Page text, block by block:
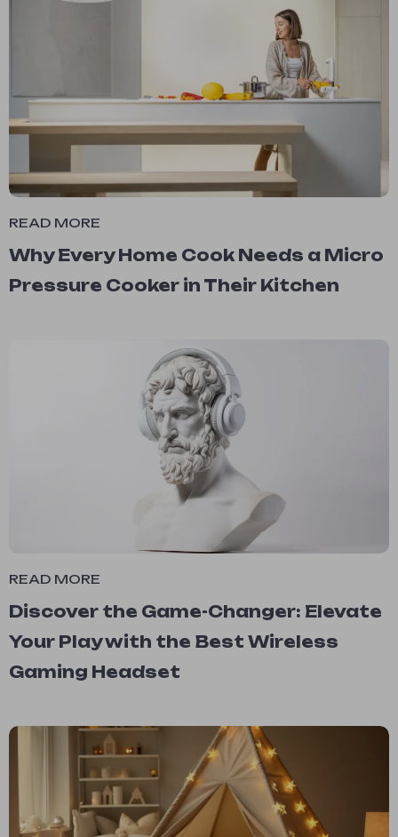
READ MORE
Why Every Home Cook Needs a Micro
Pressure Cooker in Their Kitchen
READ MORE
Discover the Game-Changer: Elevate
Your Play with the Best Wireless
Gaming Headset